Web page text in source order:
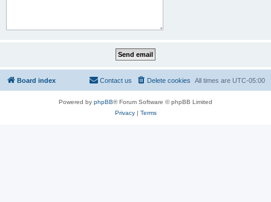
Board index All times are UTC-05:00
Delete cookies
Contact us
Powered by phpBB® Forum Software © phpBB Limited
Privacy| Terms